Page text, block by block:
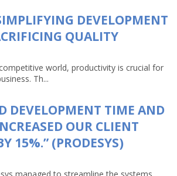
DEVELOPMENT
QUALITY
world, productivity is crucial for
Th...
DEVELOPMENT TIME AND
OUR CLIENT
15%.” (PRODESYS)